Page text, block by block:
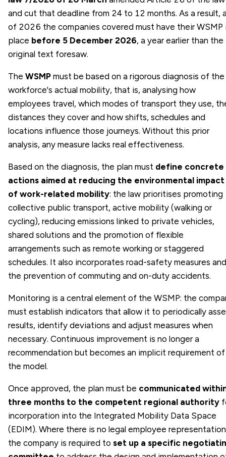
and cut that deadline from 24 to 12 months. As a result,
of 2026 the companies covered must have their WSMP
place before 5 December 2026, a year earlier than the
original text foresaw.
The WSMP must be based on a rigorous diagnosis of the
workforce's actual mobility, that is, analysing how
employees travel, which modes of transport they use,
distances they cover and how shifts, schedules and
locations influence those journeys. Without this prior
analysis, any measure lacks real effectiveness.
Based on the diagnosis, the plan must define concrete
actions aimed at reducing the environmental impact
of work-related mobility: the law prioritises promoting
collective public transport, active mobility (walking or
cycling), reducing emissions linked to private vehicles,
shared solutions and the promotion of flexible
arrangements such as remote working or staggered
schedules. It also incorporates road-safety measures and
the prevention of commuting and on-duty accidents.
Monitoring is a central element of the WSMP: the
must establish indicators that allow it to periodically
results, identify deviations and adjust measures when
necessary. Continuous improvement is no longer a
recommendation but becomes an implicit requirement of
the model.
Once approved, the plan must be communicated
three months to the competent regional authority
incorporation into the Integrated Mobility Data Space
(EDIM). Where there is no legal employee
the company is required to set up a specific